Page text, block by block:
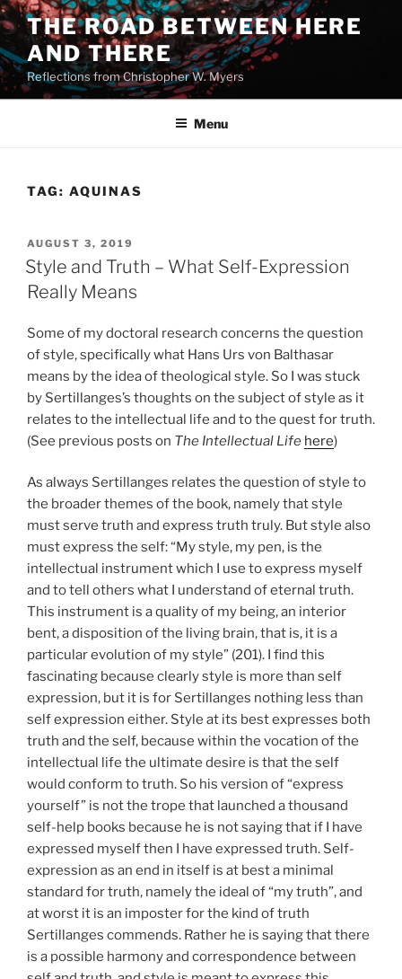
Skip
to
content
THE ROAD BETWEEN HERE
AND THERE
Reflections from Christopher W. Myers
Menu
TAG: AQUINAS
POSTED
ON
AUGUST 3, 2019
Style and Truth – What Self-Expression
Really Means
Some of my doctoral research concerns the question
of style, specifically what Hans Urs von Balthasar
means by the idea of theological style. So I was stuck
by Sertillanges’s thoughts on the subject of style as it
relates to the intellectual life and to the quest for truth.
(See previous posts on The Intellectual Life here)
As always Sertillanges relates the question of style to
the broader themes of the book, namely that style
must serve truth and express truth truly. But style also
must express the self: “My style, my pen, is the
intellectual instrument which I use to express myself
and to tell others what I understand of eternal truth.
This instrument is a quality of my being, an interior
bent, a disposition of the living brain, that is, it is a
particular evolution of my style” (201). I find this
fascinating because clearly style is more than self
expression, but it is for Sertillanges nothing less than
self expression either. Style at its best expresses both
truth and the self, because within the vocation of the
intellectual life the ultimate desire is that the self
would conform to truth. So his version of “express
yourself” is not the trope that launched a thousand
self-help books because he is not saying that if I have
expressed myself then I have expressed truth. Self-
expression as an end in itself is at best a minimal
standard for truth, namely the ideal of “my truth”, and
at worst it is an imposter for the kind of truth
Sertillanges commends. Rather he is saying that there
is a possible harmony and correspondence between